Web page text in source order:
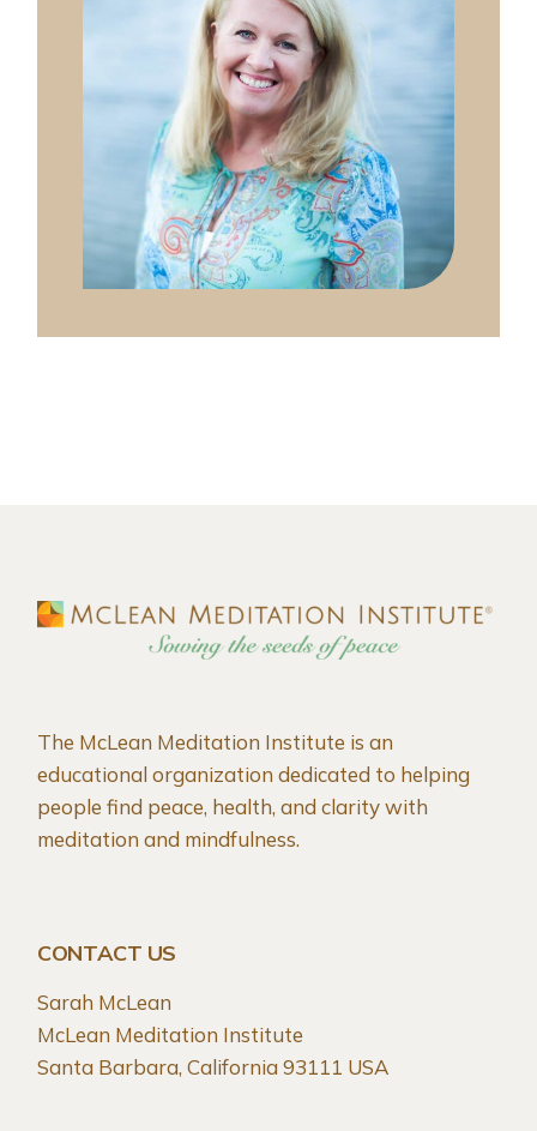
The McLean Meditation Institute is an
educational organization dedicated to helping
people find peace, health, and clarity with
meditation and mindfulness.
CONTACT US
Sarah McLean
McLean Meditation Institute
Santa Barbara, California 93111 USA